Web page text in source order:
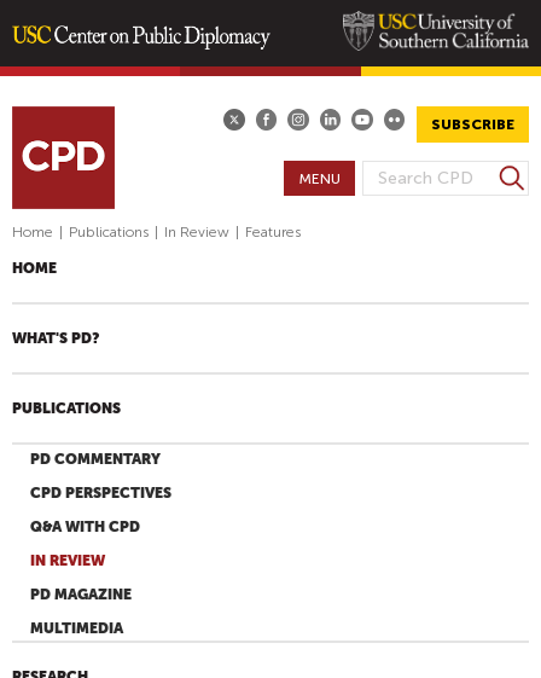
content
SUBSCRIBE
S
C
F
S
e
h
MENU
Home Publications In Review Features
HOME
WHAT'S PD?
PUBLICATIONS
PD COMMENTARY
CPD PERSPECTIVES
Q&A WITH CPD
IN REVIEW
PD MAGAZINE
MULTIMEDIA